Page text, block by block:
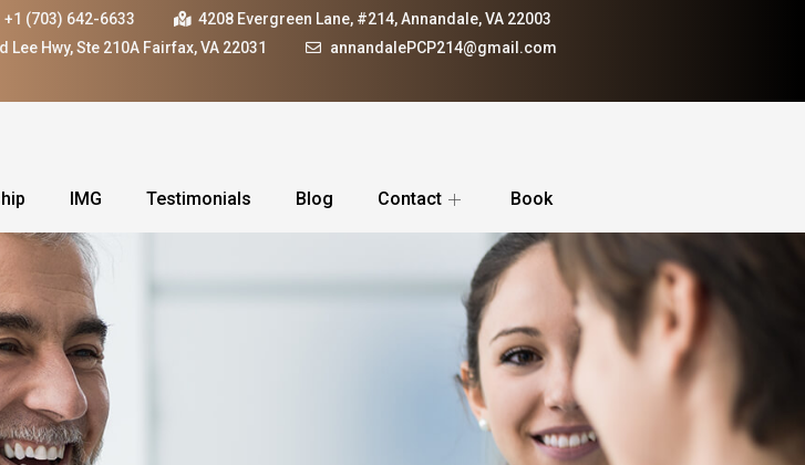
+1 (703) 642-6633
4208 Evergreen Lane, #214, Annandale, VA 22003
Lee Hwy, Ste 210A Fairfax, VA 22031
annandalePCP214@gmail.com
IMG Testimonials Blog Contact Book